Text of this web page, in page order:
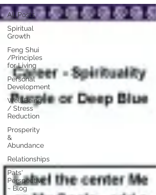
All Posts
Spiritual
Growth
Feng Shui
/Principles
for Living
Personal
Development
Well Being
/ Stress
Reduction
Prosperity
&
Abundance
Relationships
Pats'
Perspective
~ Blog